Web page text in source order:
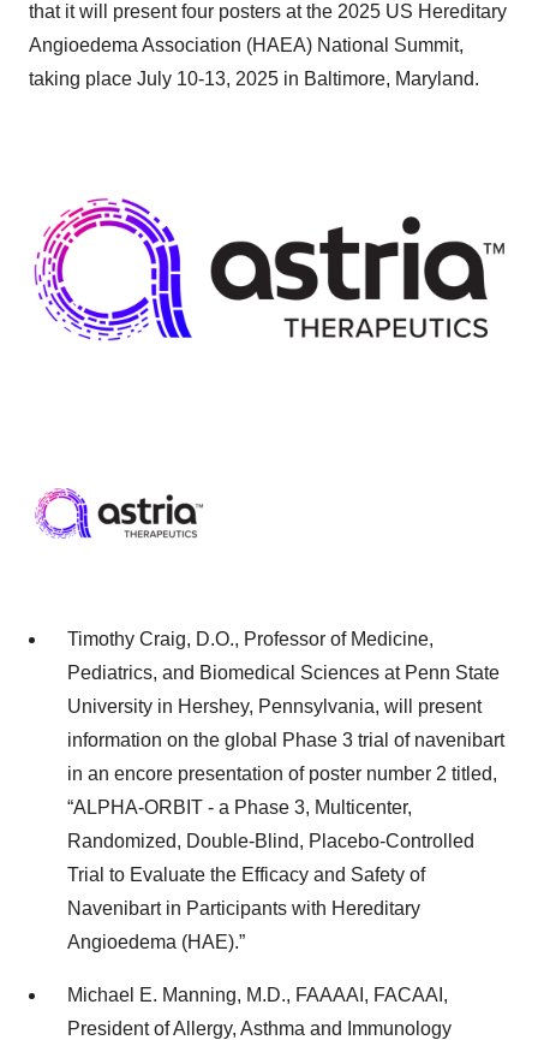
that it will present four posters at the 2025 US Hereditary
Angioedema Association (HAEA) National Summit,
taking place July 10-13, 2025 in Baltimore, Maryland.
Timothy Craig, D.O., Professor of Medicine,
Pediatrics, and Biomedical Sciences at Penn State
University in Hershey, Pennsylvania, will present
information on the global Phase 3 trial of navenibart
in an encore presentation of poster number 2 titled,
“ALPHA-ORBIT - a Phase 3, Multicenter,
Randomized, Double-Blind, Placebo-Controlled
Trial to Evaluate the Efficacy and Safety of
Navenibart in Participants with Hereditary
Angioedema (HAE).”
Michael E. Manning, M.D., FAAAAI, FACAAI,
President of Allergy, Asthma and Immunology